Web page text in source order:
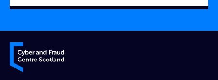
Cyber and Fraud Centre – Scotland